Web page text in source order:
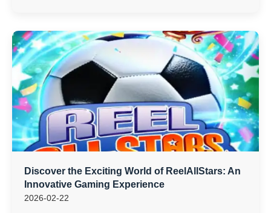
Discover the Exciting World of ReelAllStars: An
Innovative Gaming Experience
2026-02-22